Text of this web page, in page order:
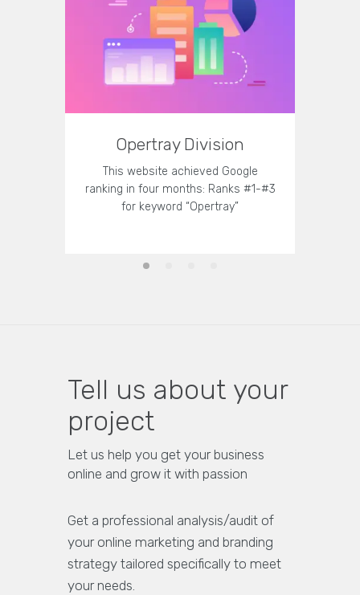
Opertray Division
This website achieved Google
ranking in four months: Ranks #1-#3
for keyword “Opertray”
Tell us about your
project
Let us help you get your business
online and grow it with passion
Get a professional analysis/audit of
your online marketing and branding
strategy tailored specifically to meet
your needs.